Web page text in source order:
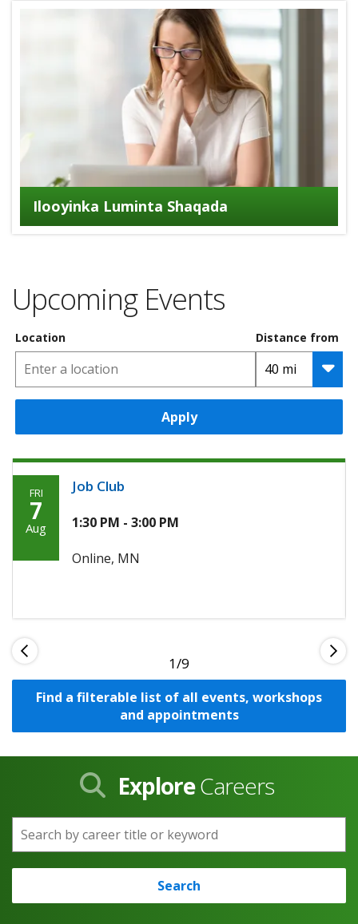
Ilooyinka Luminta Shaqada
Upcoming Events
Location Distance from
Apply
Friday,
Agoosto
2026
FRI
7
Aug
Job Club
1:30 PM - 3:00 PM
Online, MN
1
Find a filterable list of all events, workshops
and appointments
ExploreCareers
Search by career title or keyword
Search